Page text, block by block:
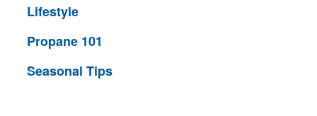
Lifestyle
Propane 101
Seasonal Tips